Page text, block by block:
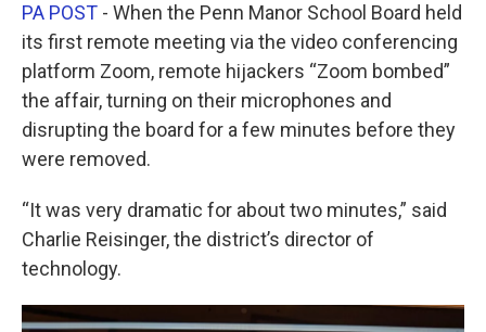
e
b
o
o
k
t
t
e
r
k
e
d
I
n
i
l
PA POST - When the Penn Manor School Board held
its first remote meeting via the video conferencing
platform Zoom, remote hijackers “Zoom bombed”
the affair, turning on their microphones and
disrupting the board for a few minutes before they
were removed.
“It was very dramatic for about two minutes,” said
Charlie Reisinger, the district’s director of
technology.